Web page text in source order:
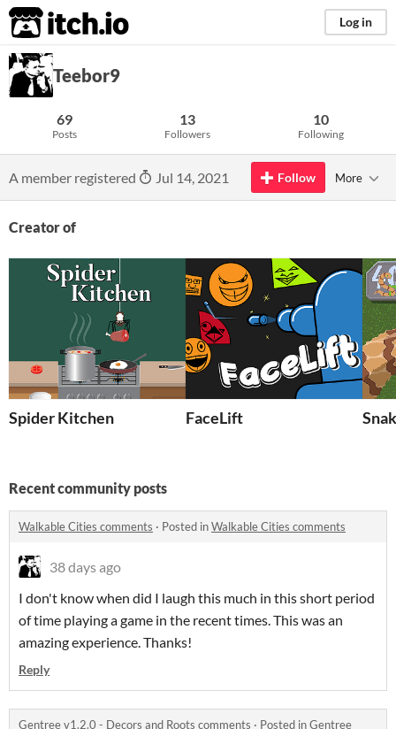
itch.io Log in
Teebor9
69
Posts
13
Followers
10
Following
A member registered Jul 14, 2021 Follow More
Creator of
Spider Kitchen FaceLift
Recent community posts
Walkable Cities comments · Posted inWalkable Cities comments
38 days ago
I don't know when did I laugh this much in this short period
of time playing a game in the recent times. This was an
amazing experience. Thanks!
Reply
Gentree v1.2.0 - Decors and Roots comments · Posted inGentree